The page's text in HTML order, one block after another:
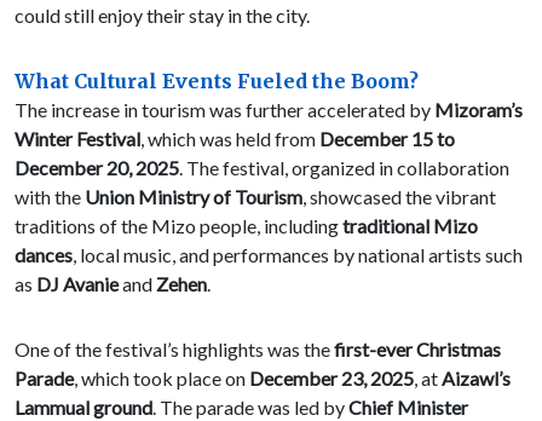
could still enjoy their stay in the city.
What Cultural Events Fueled the Boom?
The increase in tourism was further accelerated by Mizoram’s
Winter Festival, which was held from December 15 to
December 20, 2025. The festival, organized in collaboration
with the Union Ministry of Tourism, showcased the vibrant
traditions of the Mizo people, includingtraditional Mizo
dances, local music, and performances by national artists such
as DJ Avanieand Zehen.
One of the festival’s highlights was thefirst-ever Christmas
Parade, which took place on December 23, 2025, atAizawl’s
Lammual ground. The parade was led byChief Minister